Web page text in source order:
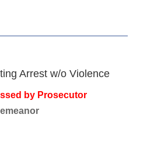
Arrest w/o Violence
by Prosecutor